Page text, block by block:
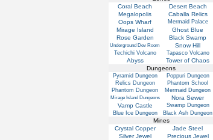
Coral Beach
Desert Beach
Megalopolis
Caballa Relics
Oops Wharf
Mermaid Palace
Mirage Island
Ghost Blue
Rose Garden
Black Swamp
Underground Dev Room Snow Hill
Techichi Volcano Tapasco Volcano
Abyss
Tower of Chaos
Dungeons
Pyramid Dungeon
Poppuri Dungeon
Relics Dungeon
Phantom School
Phantom Dungeon
Mermaid Dungeon
Mirage Island Dungeons
Nora Sewer
Vamp Castle
Swamp Dungeon
Blue Ice Dungeon
Black Ash Dungeon
Mines
Crystal Copper
Jade Steel
Silver Jewel
Precious Jewel